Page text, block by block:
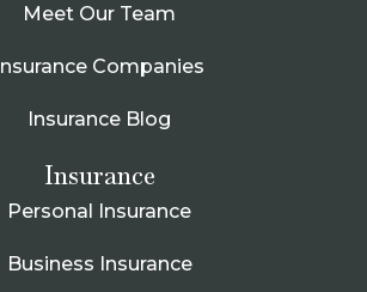
Meet Our Team
Insurance Companies
Insurance Blog
Insurance
Personal Insurance
Business Insurance